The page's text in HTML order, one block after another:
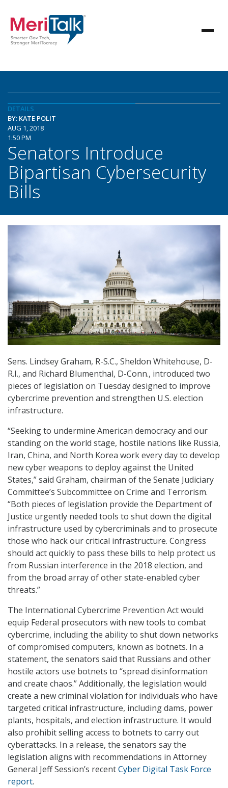
DETAILS
BY: KATE POLIT
AUG 1, 2018
1:50 PM
Senators Introduce
Bipartisan Cybersecurity
Bills
Sens. Lindsey Graham, R-S.C., Sheldon Whitehouse, D-
R.I., and Richard Blumenthal, D-Conn., introduced two
pieces of legislation on Tuesday designed to improve
cybercrime prevention and strengthen U.S. election
infrastructure.
“Seeking to undermine American democracy and our
standing on the world stage, hostile nations like Russia,
Iran, China, and North Korea work every day to develop
new cyber weapons to deploy against the United
States,” said Graham, chairman of the Senate Judiciary
Committee’s Subcommittee on Crime and Terrorism.
“Both pieces of legislation provide the Department of
Justice urgently needed tools to shut down the digital
infrastructure used by cybercriminals and to prosecute
those who hack our critical infrastructure. Congress
should act quickly to pass these bills to help protect us
from Russian interference in the 2018 election, and
from the broad array of other state-enabled cyber
threats.”
The International Cybercrime Prevention Act would
equip Federal prosecutors with new tools to combat
cybercrime, including the ability to shut down networks
of compromised computers, known as botnets. In a
statement, the senators said that Russians and other
hostile actors use botnets to “spread disinformation
and create chaos.” Additionally, the legislation would
create a new criminal violation for individuals who have
targeted critical infrastructure, including dams, power
plants, hospitals, and election infrastructure. It would
also prohibit selling access to botnets to carry out
cyberattacks. In a release, the senators say the
legislation aligns with recommendations in Attorney
General Jeff Session’s recentCyber Digital Task Force
report.